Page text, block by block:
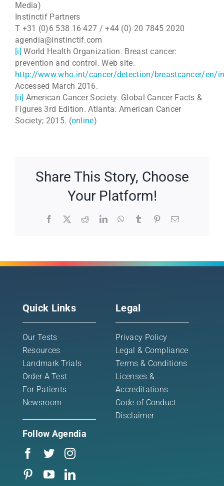
Media)
Instinctif Partners
T +31 (0)6 538 16 427 / +44 (0) 20 7845 2020
agendia@instinctif.com
[i] World Health Organization. Breast cancer:
prevention and control. Web site.
http://www.who.int/cancer/detection/breastcancer/en/
Accessed March 2016.
[ii] American Cancer Society. Global Cancer Facts &
Figures 3rd Edition. Atlanta: American Cancer
Society; 2015. (online)
Share This Story, Choose
Your Platform!
Facebook RedditLinkedInWhatsApp
TumblrPinterestEmail
Quick Links
Our Tests
Resources
Landmark Trials
Order A Test
For Patients
Newsroom
Follow Agendia
Legal
Privacy Policy
Legal & Compliance
Terms & Conditions
Licenses &
Accreditations
Code of Conduct
Disclaimer